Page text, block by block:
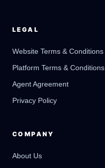
LEGAL
Website Terms & Conditions
Platform Terms & Conditions
Agent Agreement
Privacy Policy
COMPANY
About Us
GateOfAI AI Guide